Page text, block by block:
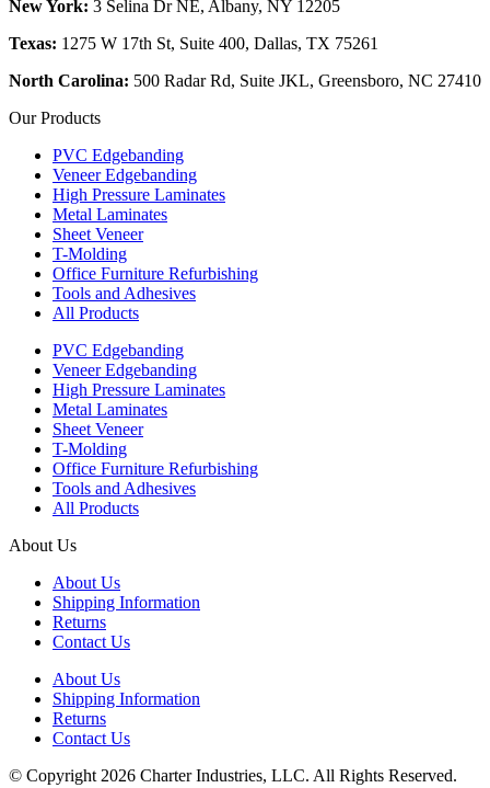
New York: 3 Selina Dr NE, Albany, NY 12205
Texas: 1275 W 17th St, Suite 400, Dallas, TX 75261
North Carolina: 500 Radar Rd, Suite JKL, Greensboro, NC 27410
Our Products
PVC Edgebanding
Veneer Edgebanding
High Pressure Laminates
Metal Laminates
Sheet Veneer
T-Molding
Office Furniture Refurbishing
Tools and Adhesives
All Products
PVC Edgebanding
Veneer Edgebanding
High Pressure Laminates
Metal Laminates
Sheet Veneer
T-Molding
Office Furniture Refurbishing
Tools and Adhesives
All Products
About Us
About Us
Shipping Information
Returns
Contact Us
About Us
Shipping Information
Returns
Contact Us
© Copyright 2026 Charter Industries, LLC. All Rights Reserved.